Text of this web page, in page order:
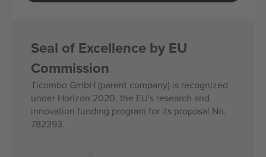
Seal of Excellence by EU
Commission
Ticombo GmbH (parent company) is recognized
under Horizon 2020, the EU's research and
innovation funding program for its proposal No.
782393.